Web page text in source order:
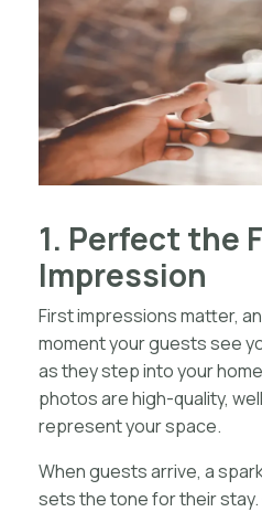
1. Perfect the
Impression
First impressions matter,
moment your guests see
as they step into your
photos are high-quality,
represent your space.
When guests arrive, a
sets the tone for their